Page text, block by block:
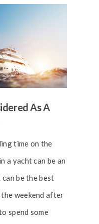
As A
time on the
a yacht can be an
be the best
weekend after
spend some